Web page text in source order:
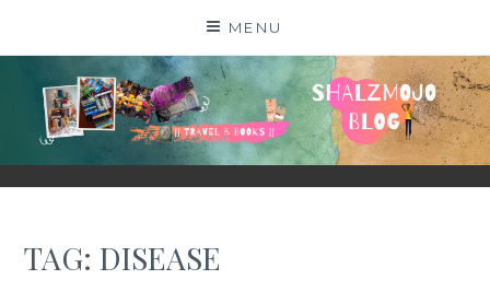
MENU
SHALZMOJO
| TRAVEL & BOOKS |
TAG:DISEASE